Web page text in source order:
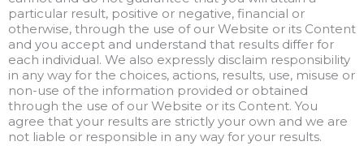
particular result, positive or negative, financial or
otherwise, through the use of our Website or its Content
and you accept and understand that results differ for
each individual. We also expressly disclaim responsibility
in any way for the choices, actions, results, use, misuse or
non-use of the information provided or obtained
through the use of our Website or its Content. You
agree that your results are strictly your own and we are
not liable or responsible in any way for your results.